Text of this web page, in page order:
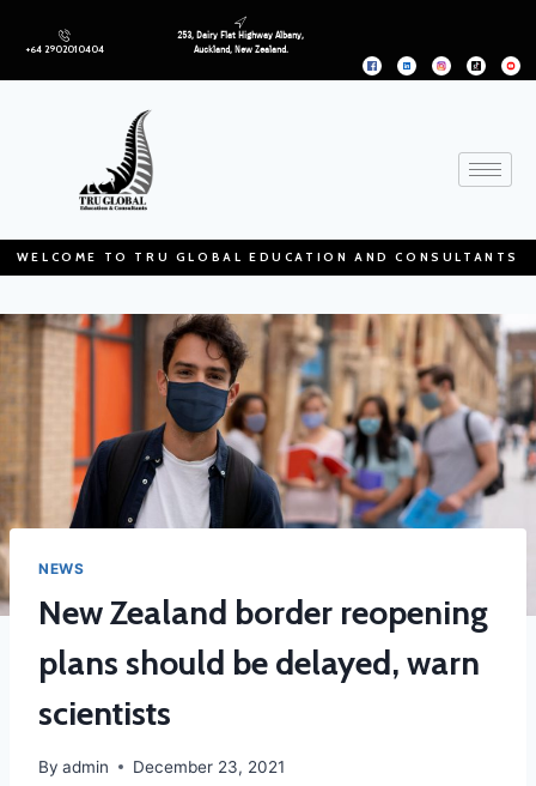
+64 2902010404
253, Dairy Flat Highway Albany,
Auckland, New Zealand.
WELCOME TO TRU GLOBAL EDUCATION AND CONSULTANTS
NEWS
New Zealand border reopening
plans should be delayed, warn
scientists
By admin December 23, 2021